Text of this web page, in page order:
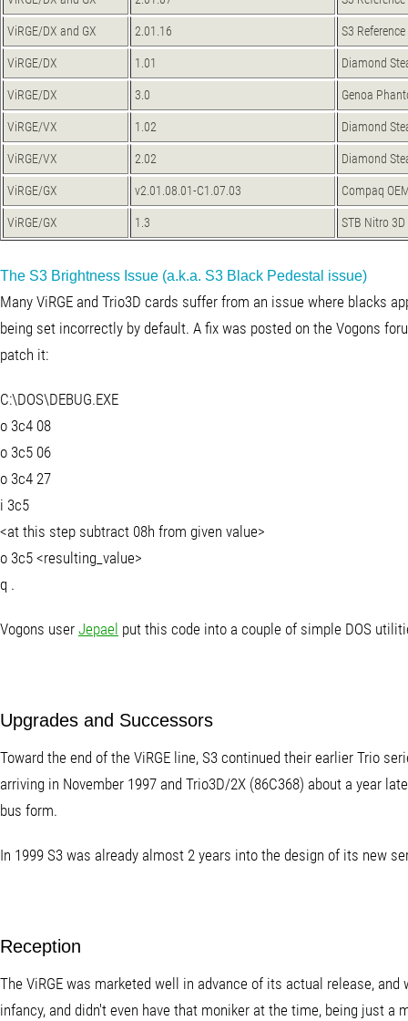
ViRGE/DX and GX 2.01.16 S3 Reference
ViRGE/DX 1.01 Diamond
ViRGE/DX 3.0 Genoa
ViRGE/VX 1.02 Diamond
ViRGE/VX 2.02 Diamond
ViRGE/GX v2.01.08.01-C1.07.03 Compaq
ViRGE/GX 1.3 STB Nitro 3D
The S3 Brightness Issue (a.k.a. S3 Black Pedestal issue)
Many ViRGE and Trio3D cards suffer from an issue where blacks
being set incorrectly by default. A fix was posted on the Vogons
patch it:
C:\DOS\DEBUG.EXE
o 3c4 08
o 3c5 06
o 3c4 27
i 3c5
<at this step subtract 08h from given value>
o 3c5 <resulting_value>
q .
Vogons user Jepael put this code into a couple of simple DOS
Upgrades and Successors
Toward the end of the ViRGE line, S3 continued their earlier Trio
arriving in November 1997 and Trio3D/2X (86C368) about a year
bus form.
In 1999 S3 was already almost 2 years into the design of its new
Reception
The ViRGE was marketed well in advance of its actual release,
infancy, and didn't even have that moniker at the time, being just